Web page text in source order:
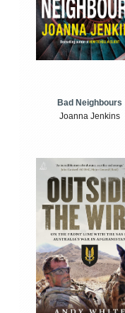
Bad Neighbours
Joanna Jenkins